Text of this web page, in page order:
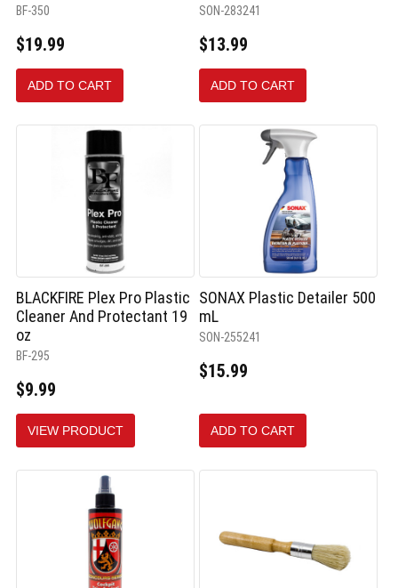
BF-350
$19.99
ADD TO CART
SON-283241
$13.99
ADD TO CART
BLACKFIRE Plex Pro Plastic
Cleaner And Protectant 19
oz
BF-295
$9.99
VIEW PRODUCT
SONAX Plastic Detailer 500
mL
SON-255241
$15.99
ADD TO CART